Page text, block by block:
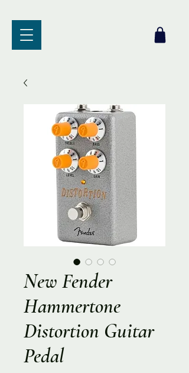
New Fender
Hammertone
Distortion Guitar
Pedal